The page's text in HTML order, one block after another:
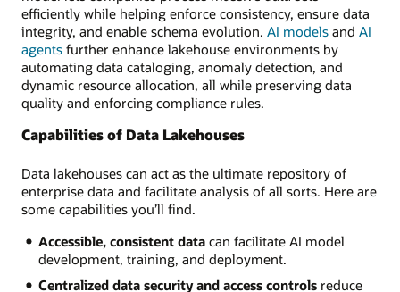
efficiently while helping enforce consistency, ensure data
integrity, and enable schema evolution. AI models and AI
agents further enhance lakehouse environments by
automating data cataloging, anomaly detection, and
dynamic resource allocation, all while preserving data
quality and enforcing compliance rules.
Capabilities of Data Lakehouses
Data lakehouses can act as the ultimate repository of
enterprise data and facilitate analysis of all sorts. Here are
some capabilities you’ll find.
Accessible, consistent datacan facilitate AI model
development, training, and deployment.
Centralized data security and access controlsreduce